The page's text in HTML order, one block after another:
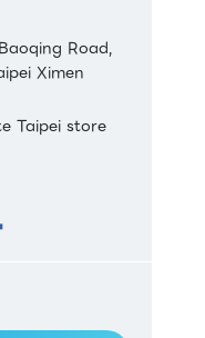
Road,
Ximen
Taipei store